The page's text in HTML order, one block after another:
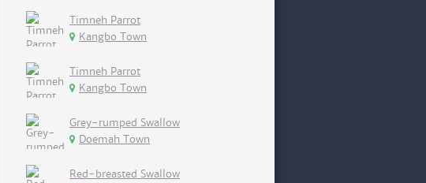
Timneh Parrot
Kangbo Town
Timneh Parrot
Kangbo Town
Grey-rumped Swallow
Doemah Town
Red-breasted Swallow